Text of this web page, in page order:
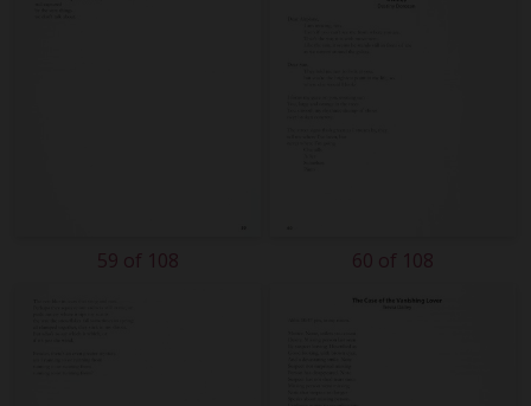
59 of 108 60 of 108